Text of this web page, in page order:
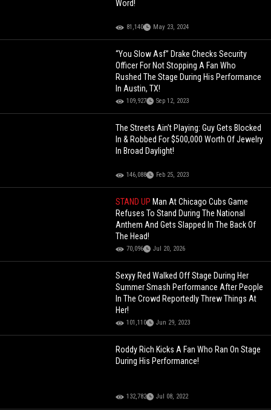
Word!
81,140 May 23, 2024
“You Slow Asf” Drake Checks Security
Officer For Not Stopping A Fan Who
Rushed The Stage During His Performance
In Austin, TX!
109,927 Sep 12, 2023
The Streets Ain’t Playing: Guy Gets Blocked
In & Robbed For $500,000 Worth Of Jewelry
In Broad Daylight!
146,088 Feb 25, 2023
STAND UP Man At Chicago Cubs Game
Refuses To Stand During The National
Anthem And Gets Slapped In The Back Of
The Head!
70,096 Jul 20, 2026
Sexyy Red Walked Off Stage During Her
Summer Smash Performance After People
In The Crowd Reportedly Threw Things At
Her!
101,110 Jun 29, 2023
Roddy Rich Kicks A Fan Who Ran On Stage
During His Performance!
132,782 Jul 08, 2022